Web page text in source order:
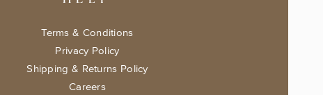
Terms & Conditions
Privacy Policy
Shipping & Returns Policy
Careers